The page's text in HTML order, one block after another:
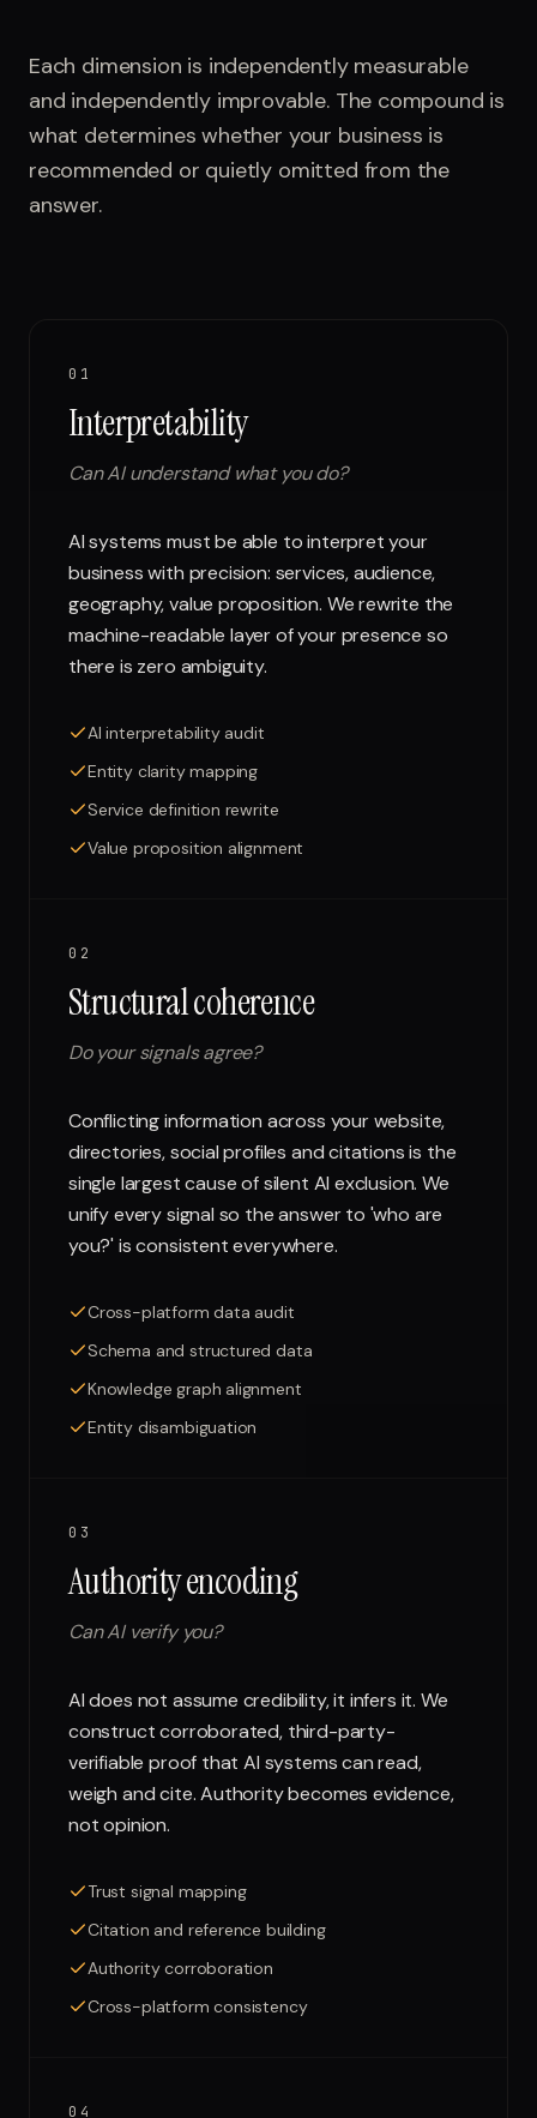
Each dimension is independently measurable
and independently improvable. The compound is
what determines whether your business is
recommended or quietly omitted from the
answer.
01
Interpretability
Can AI understand what you do?
AI systems must be able to interpret your
business with precision: services, audience,
geography, value proposition. We rewrite the
machine-readable layer of your presence so
there is zero ambiguity.
AI interpretability audit
Entity clarity mapping
Service definition rewrite
Value proposition alignment
02
Structural coherence
Do your signals agree?
Conflicting information across your website,
directories, social profiles and citations is the
single largest cause of silent AI exclusion. We
unify every signal so the answer to 'who are
you?' is consistent everywhere.
Cross-platform data audit
Schema and structured data
Knowledge graph alignment
Entity disambiguation
03
Authority encoding
Can AI verify you?
AI does not assume credibility, it infers it. We
construct corroborated, third-party-
verifiable proof that AI systems can read,
weigh and cite. Authority becomes evidence,
not opinion.
Trust signal mapping
Citation and reference building
Authority corroboration
Cross-platform consistency
04